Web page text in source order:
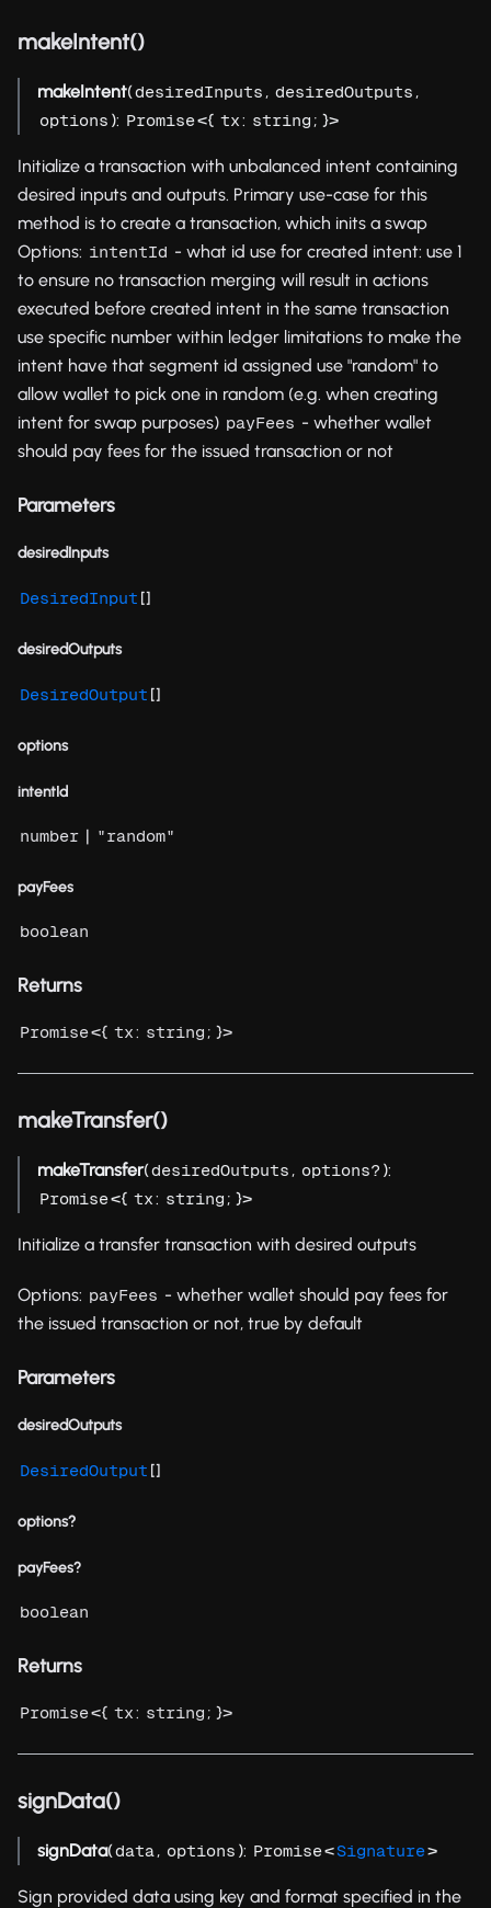
makeIntent()
makeIntent(desiredInputs , desiredOutputs ,
options ): Promise<{ tx: string ; }>
Initialize a transaction with unbalanced intent containing
desired inputs and outputs. Primary use-case for this
method is to create a transaction, which inits a swap
Options: intentId - what id use for created intent: use 1
to ensure no transaction merging will result in actions
executed before created intent in the same transaction
use specific number within ledger limitations to make the
intent have that segment id assigned use "random" to
allow wallet to pick one in random (e.g. when creating
intent for swap purposes) payFees - whether wallet
should pay fees for the issued transaction or not
Parameters
desiredInputs
DesiredInput []
desiredOutputs
DesiredOutput []
options
intentId
number | "random"
payFees
boolean
Returns
Promise<{ tx: string ; }>
makeTransfer()
makeTransfer(desiredOutputs , options? ):
Promise<{ tx: string ; }>
Initialize a transfer transaction with desired outputs
Options: payFees - whether wallet should pay fees for
the issued transaction or not, true by default
Parameters
desiredOutputs
DesiredOutput []
options?
payFees?
boolean
Returns
Promise<{ tx: string ; }>
signData()
signData(data , options ): Promise<Signature>
Sign provided data using key and format specified in the